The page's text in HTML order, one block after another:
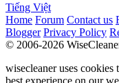
Tiếng Việt
Home Forum Contact us
Blogger Privacy Policy
© 2006-2026
wisecleaner uses
best experience on our